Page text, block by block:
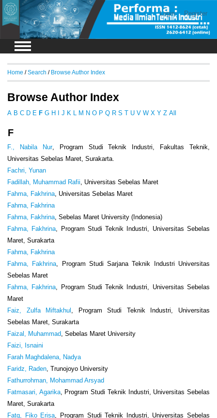
Login Register
Home /Search / Browse Author Index
Browse Author Index
A B C D E F G H J K L M N O P Q R S T U V W X Y Z All
F
F., Nabila Nur, Program Studi Teknik Industri, Fakultas Teknik,
Universitas Sebelas Maret, Surakarta.
Fachri, Yunan
Fadillah, Muhammad Rafii , Universitas Sebelas Maret
Fahma, Fakhrina , Universitas Sebelas Maret
Fahma, Fakhrina
Fahma, Fakhrina , Sebelas Maret University (Indonesia)
Fahma, Fakhrina , Program Studi Teknik Industri, Universitas Sebelas
Maret, Surakarta
Fahma, Fakhrina
Fahma, Fakhrina , Program Studi Sarjana Teknik Industri Universitas
Sebelas Maret
Fahma, Fakhrina , Program Studi Teknik Industri, Universitas Sebelas
Maret
Faiz, Zulfa Miftakhul , Program Studi Teknik Industri, Universitas
Sebelas Maret, Surakarta
Faizal, Muhammad , Sebelas Maret University
Faizi, Isnaini
Farah Maghdalena, Nadya
Faridz, Raden , Trunojoyo University
Fathurrohman, Mohammad Arsyad
Fatmasari, Agarika, Program Studi Teknik Industri, Universitas Sebelas
Maret, Surakarta
Fatq, Fiko Erisa , Program Studi Teknik Industri, Universitas Sebelas